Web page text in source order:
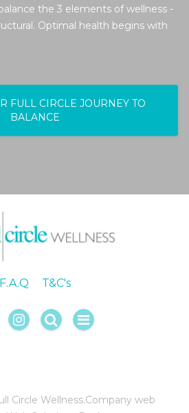
the 3 elements of wellness -
Optimal health begins with
FULL CIRCLE JOURNEY TO
BALANCE
F.A.Q T&C's
Circle Wellness.Company web